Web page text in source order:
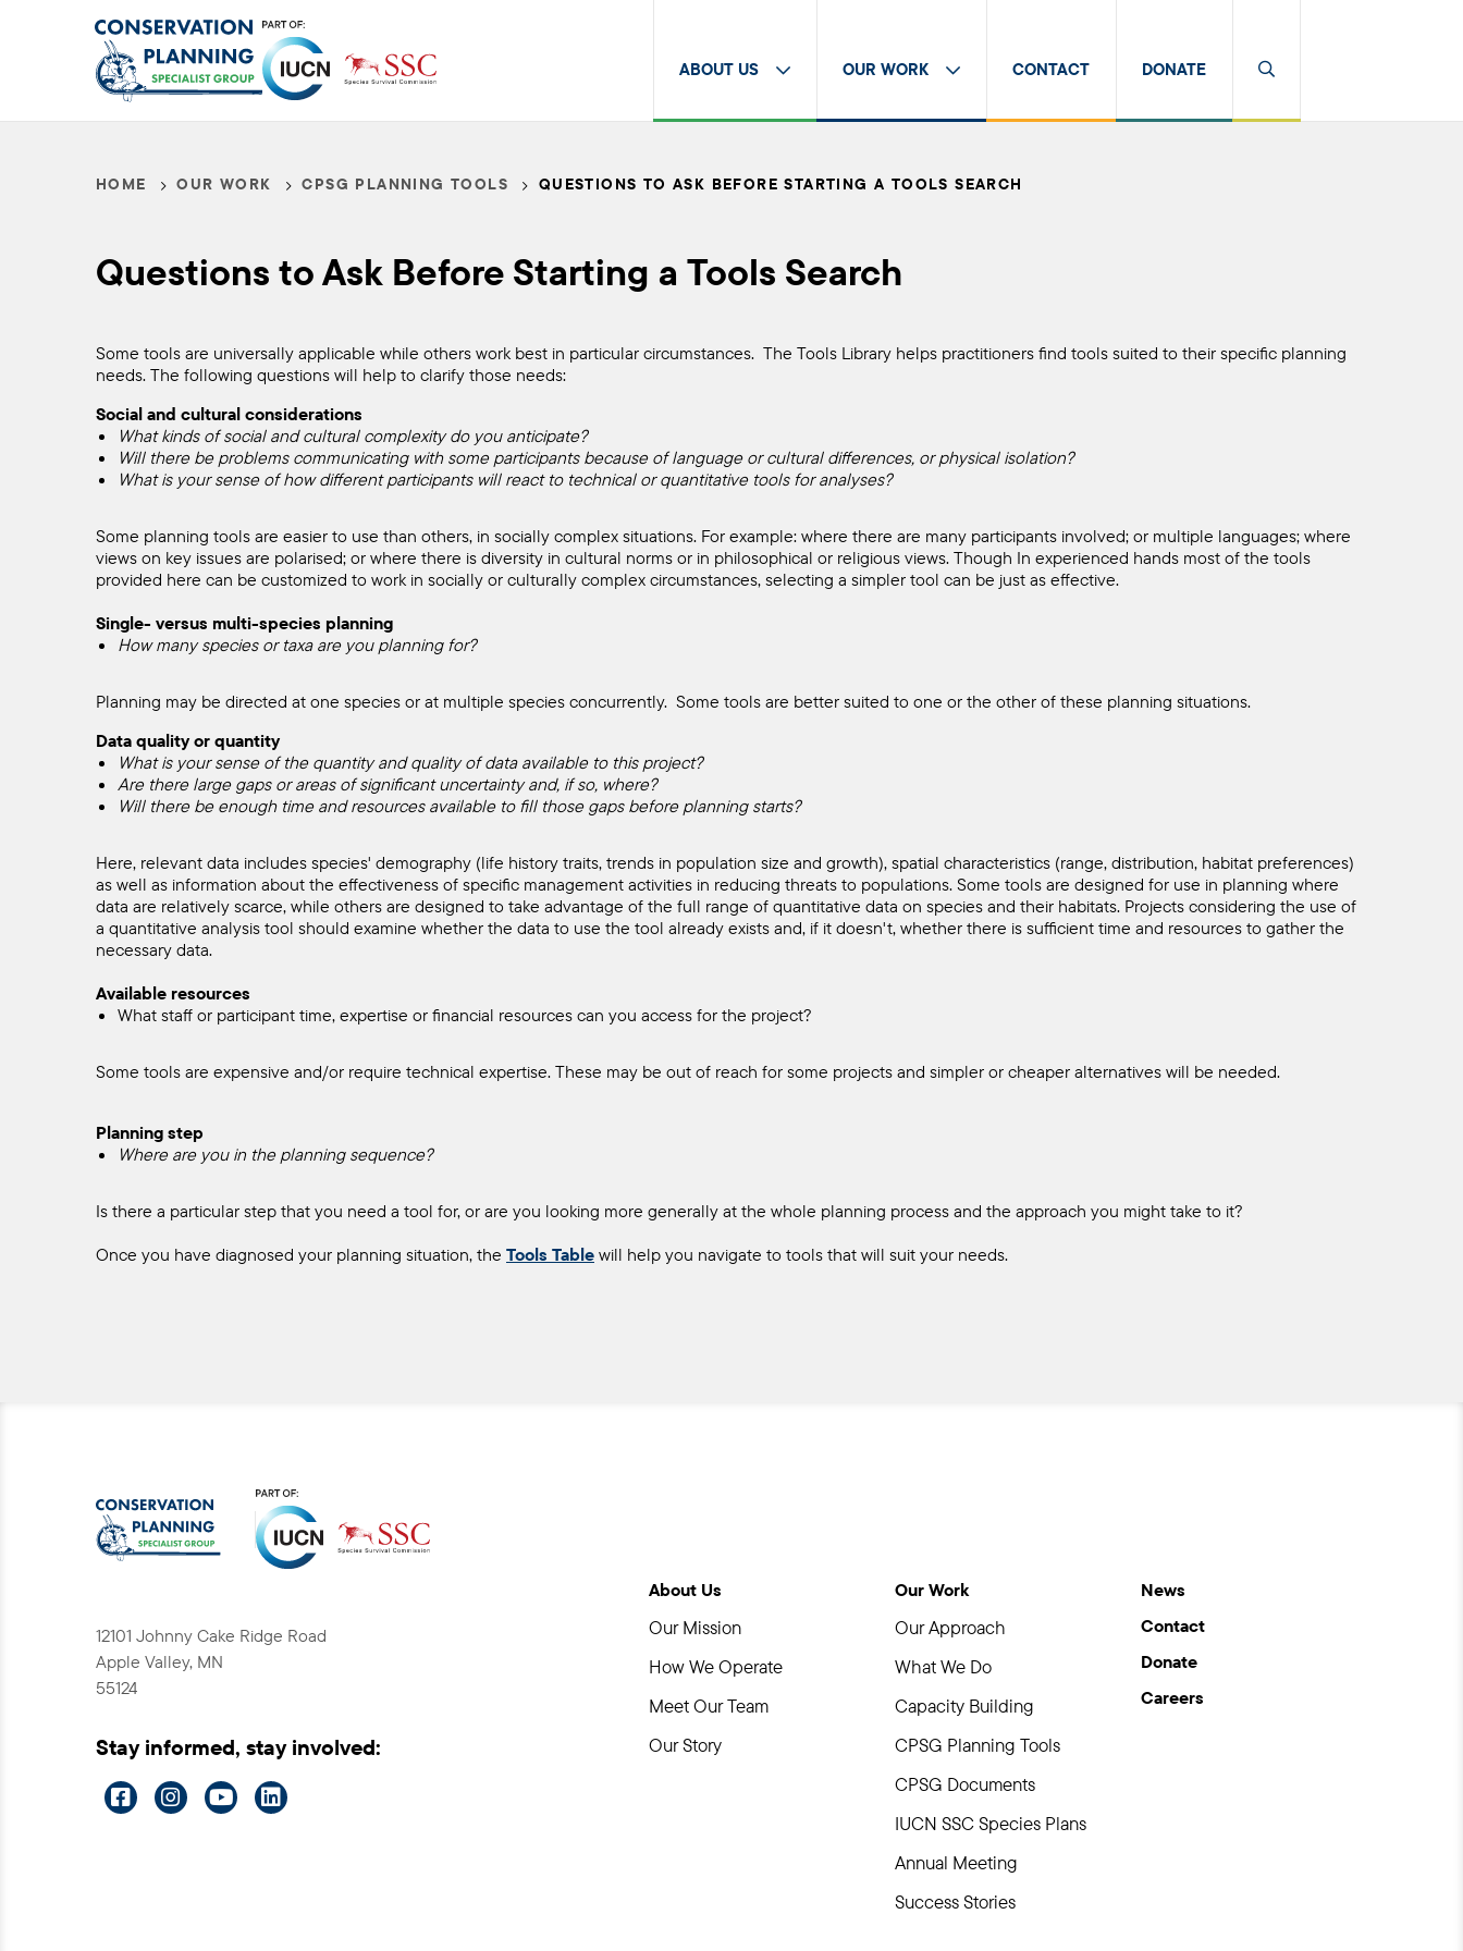
ABOUT US OUR WORK CONTACT DONATE
Ask
Before
Starting
Tools
Search
Breadcrumb
HOME OUR WORK CPSG PLANNING TOOLS QUESTIONS TO ASK BEFORE STARTING A TOOLS SEARCH
Questions to Ask Before Starting a Tools Search
Some tools are universally applicable while others work best in particular circumstances. The Tools Library helps practitioners find tools suited to their specific planning
needs. The following questions will help to clarify those needs:
Social and cultural considerations
What kinds of social and cultural complexity do you anticipate?
Will there be problems communicating with some participants because of language or cultural differences, or physical isolation?
What is your sense of how different participants will react to technical or quantitative tools for analyses?
Some planning tools are easier to use than others, in socially complex situations. For example: where there are many participants involved; or multiple languages; where
views on key issues are polarised; or where there is diversity in cultural norms or in philosophical or religious views. Though In experienced hands most of the tools
provided here can be customized to work in socially or culturally complex circumstances, selecting a simpler tool can be just as effective.
Single- versus multi-species planning
How many species or taxa are you planning for?
Planning may be directed at one species or at multiple species concurrently. Some tools are better suited to one or the other of these planning situations.
Data quality or quantity
What is your sense of the quantity and quality of data available to this project?
Are there large gaps or areas of significant uncertainty and, if so, where?
Will there be enough time and resources available to fill those gaps before planning starts?
Here, relevant data includes species' demography (life history traits, trends in population size and growth), spatial characteristics (range, distribution, habitat preferences)
as well as information about the effectiveness of specific management activities in reducing threats to populations. Some tools are designed for use in planning where
data are relatively scarce, while others are designed to take advantage of the full range of quantitative data on species and their habitats. Projects considering the use of
a quantitative analysis tool should examine whether the data to use the tool already exists and, if it doesn't, whether there is sufficient time and resources to gather the
necessary data.
Available resources
What staff or participant time, expertise or financial resources can you access for the project?
Some tools are expensive and/or require technical expertise. These may be out of reach for some projects and simpler or cheaper alternatives will be needed.
Planning step
Where are you in the planning sequence?
Is there a particular step that you need a tool for, or are you looking more generally at the whole planning process and the approach you might take to it?
Once you have diagnosed your planning situation, the Tools Table will help you navigate to tools that will suit your needs.
12101 Johnny Cake Ridge Road
Apple Valley, MN
55124
Stay informed, stay involved:
Visit Visit Visit Visit
About Us
Our Mission
How We Operate
Meet Our Team
Our Story
Our Work
Our Approach
What We Do
Capacity Building
CPSG Planning Tools
CPSG Documents
IUCN SSC Species Plans
Annual Meeting
Success Stories
News
Contact
Donate
Careers